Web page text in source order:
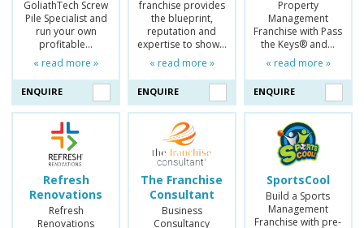
GoliathTech Screw
Pile Specialist and
run your own
profitable…
« read more »
ENQUIRE
franchise provides
the blueprint,
reputation and
expertise to show…
« read more »
ENQUIRE
Property
Management
Franchise with Pass
the Keys® and…
« read more »
ENQUIRE
Refresh
Renovations
Refresh
Renovations
The Franchise
Consultant
Business
Consultancy
SportsCool
Build a Sports
Management
Franchise with pre-